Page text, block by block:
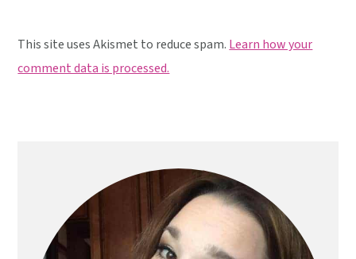
This site uses Akismet to reduce spam. Learn how your
comment data is processed.
Sidebar